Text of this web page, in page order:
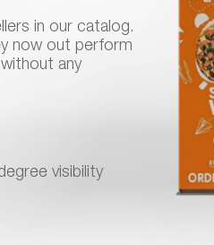
in our catalog.
now out perform
any
visibility